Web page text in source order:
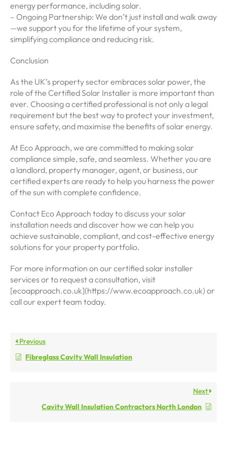
energy performance, including solar.
– Ongoing Partnership: We don’t just install and walk away
—we support you for the lifetime of your system,
simplifying compliance and reducing risk.
Conclusion
As the UK’s property sector embraces solar power, the
role of the Certified Solar Installer is more important than
ever. Choosing a certified professional is not only a legal
requirement but the best way to protect your investment,
ensure safety, and maximise the benefits of solar energy.
At Eco Approach, we are committed to making solar
compliance simple, safe, and seamless. Whether you are
a landlord, property manager, agent, or business, our
certified experts are ready to help you harness the power
of the sun with complete confidence.
Contact Eco Approach today to discuss your solar
installation needs and discover how we can help you
achieve sustainable, compliant, and cost-effective energy
solutions for your property portfolio.
For more information on our certified solar installer
services or to request a consultation, visit
[ecoapproach.co.uk](https://www.ecoapproach.co.uk) or
call our expert team today.
Previous
Fibreglass Cavity Wall Insulation
Next
Cavity Wall Insulation Contractors North London